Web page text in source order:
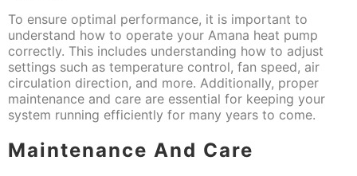
To ensure optimal performance, it is important to
understand how to operate your Amana heat pump
correctly. This includes understanding how to adjust
settings such as temperature control, fan speed, air
circulation direction, and more. Additionally, proper
maintenance and care are essential for keeping your
system running efficiently for many years to come.
Maintenance And Care